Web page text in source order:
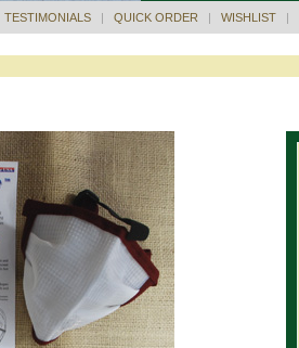
TESTIMONIALS | QUICK ORDER | WISHLIST |